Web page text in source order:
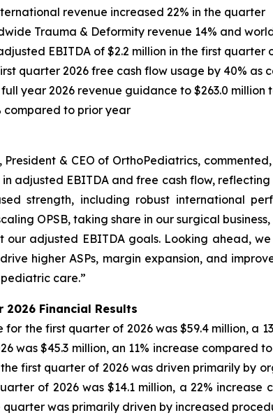
revenue increased 22% in the quarter
Trauma & Deformity revenue 14% and
EBITDA of $2.2 million in the first
quarter 2026 free cash flow usage by 40% as
year 2026 revenue guidance to $263.0 million
compared to prior year
President & CEO of OrthoPediatrics,
adjusted EBITDA and free cash flow,
strength, including robust international
OPSB, taking share in our surgical
our adjusted EBITDA goals. Looking ahead,
higher ASPs, margin expansion, and
care.”
2026 Financial Results
for the first quarter of 2026 was $59.4 million, a
was $45.3 million, an 11% increase compared
first quarter of 2026 was driven primarily by
of 2026 was $14.1 million, a 22%
quarter was primarily driven by increased